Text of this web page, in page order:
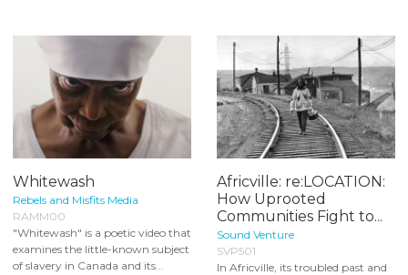
Whitewash
Rebels and Misfits Media
RAMM00
"Whitewash" is a poetic video that
examines the little-known subject
of slavery in Canada and its...
Africville: re:LOCATION:
How Uprooted
Communities Fight to...
Sound Venture
SVP501
In Africville, its troubled past and